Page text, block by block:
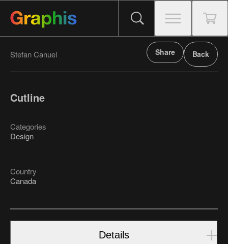
Stefan Canuel Share Back
Cutline
Categories
Design
Country
Canada
Details